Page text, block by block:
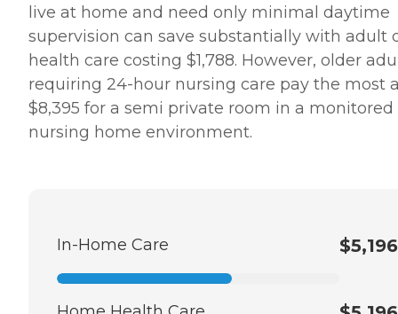
live at home and need only minimal daytime
supervision can save substantially with adult
health care costing $1,788. However, older
requiring 24-hour nursing care pay the most
$8,395 for a semi private room in a monitored
nursing home environment.
In-Home Care $5,196